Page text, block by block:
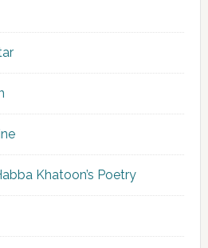
Khatoon’s Poetry